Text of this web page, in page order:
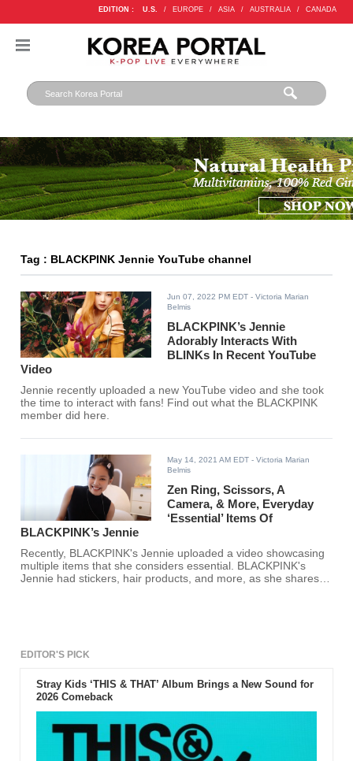
EDITION : U.S. / EUROPE / ASIA / AUSTRALIA / CANADA
Tag : BLACKPINK Jennie YouTube channel
Jun 07, 2022 PM EDT - Victoria Marian
Belmis
BLACKPINK’s Jennie
Adorably Interacts With
BLINKs In Recent YouTube
Video
Jennie recently uploaded a new YouTube video and she took
the time to interact with fans! Find out what the BLACKPINK
member did here.
May 14, 2021 AM EDT - Victoria Marian
Belmis
Zen Ring, Scissors, A
Camera, & More, Everyday
‘Essential’ Items Of
BLACKPINK’s Jennie
Recently, BLACKPINK's Jennie uploaded a video showcasing
multiple items that she considers essential. BLACKPINK's
Jennie had stickers, hair products, and more, as she shares
EDITOR'S PICK
Stray Kids ‘THIS & THAT’ Album Brings a New Sound for
2026 Comeback